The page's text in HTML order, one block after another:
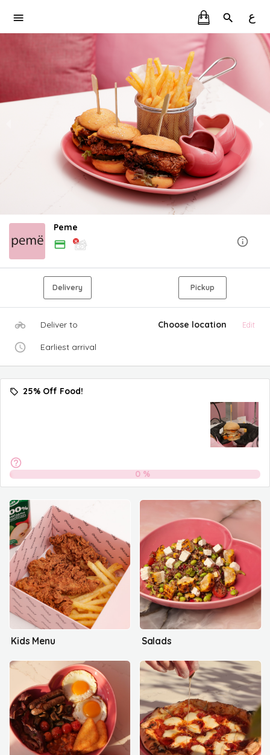
ع
Peme
Delivery Pickup
Deliver to Choose location Edit
Earliest arrival
25% Off Food!
0 %
Kids Menu Salads